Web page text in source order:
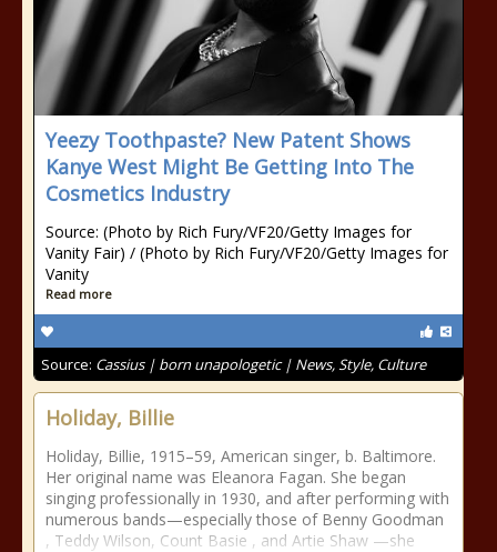
Yeezy Toothpaste? New Patent Shows
Kanye West Might Be Getting Into The
Cosmetics Industry
Source: (Photo by Rich Fury/VF20/Getty Images for
Vanity Fair) / (Photo by Rich Fury/VF20/Getty Images for
Vanity
Read more
Source: Cassius | born unapologetic | News, Style, Culture
Holiday, Billie
Holiday, Billie, 1915–59, American singer, b. Baltimore.
Her original name was Eleanora Fagan. She began
singing professionally in 1930, and after performing with
numerous bands—especially those of Benny Goodman
, Teddy Wilson, Count Basie , and Artie Shaw —she